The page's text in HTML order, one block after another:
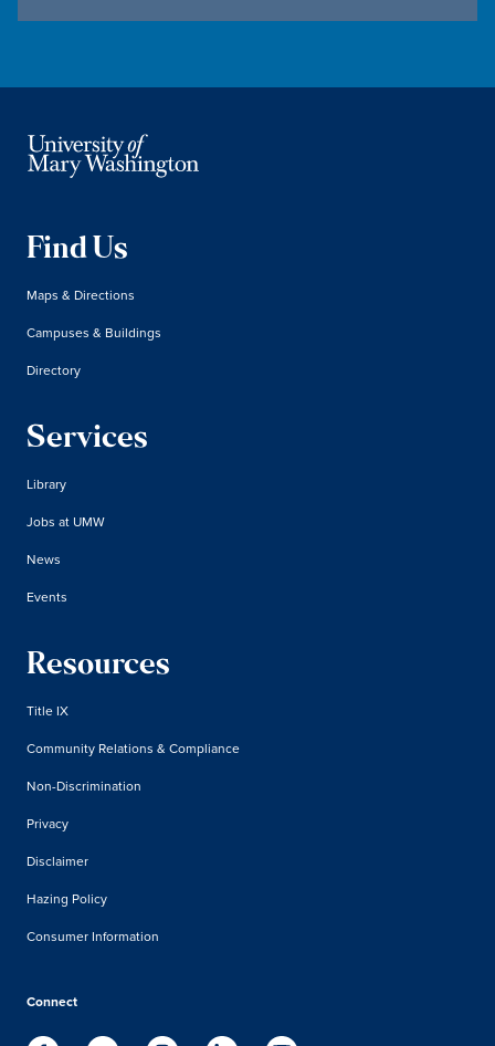
Find Us
Maps & Directions
Campuses & Buildings
Directory
Services
Library
Jobs at UMW
News
Events
Resources
Title IX
Community Relations & Compliance
Non-Discrimination
Privacy
Disclaimer
Hazing Policy
Consumer Information
Connect